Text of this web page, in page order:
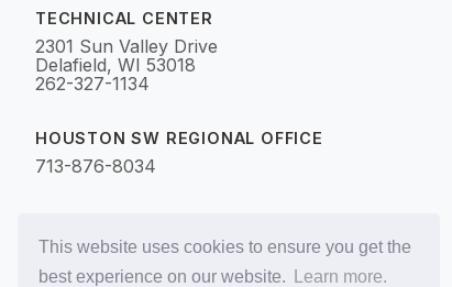
This website uses cookies to ensure you get the
best experience on our website.
Learn more.
TECHNICAL CENTER
2301 Sun Valley Drive
Delafield, WI 53018
262-327-1134
HOUSTON SW REGIONAL OFFICE
713-876-8034